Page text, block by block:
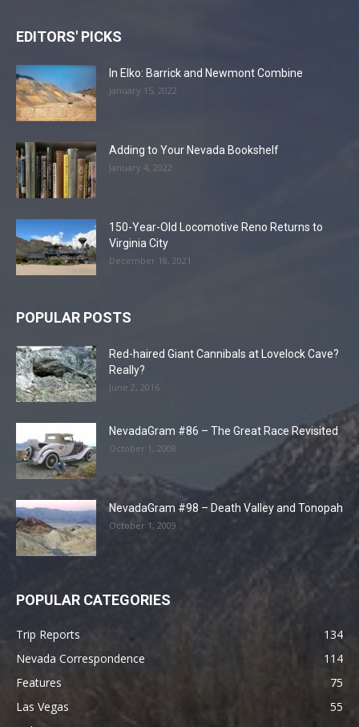
EDITORS' PICKS
In Elko: Barrick and Newmont Combine
January 15, 2022
Adding to Your Nevada Bookshelf
January 4, 2022
150-Year-Old Locomotive Reno Returns to
Virginia City
December 18, 2021
POPULAR POSTS
Red-haired Giant Cannibals at Lovelock Cave?
Really?
June 2, 2016
NevadaGram #86 – The Great Race Revisited
October 1, 2008
NevadaGram #98 – Death Valley and Tonopah
October 1, 2009
POPULAR CATEGORIES
Trip Reports
134
Nevada Correspondence
114
Features
75
Las Vegas
55